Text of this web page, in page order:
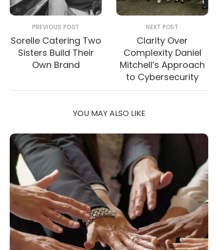
PREVIOUS POST
Sorelle Catering Two
Sisters Build Their
Own Brand
NEXT POST
Clarity Over
Complexity Daniel
Mitchell’s Approach
to Cybersecurity
YOU MAY ALSO LIKE